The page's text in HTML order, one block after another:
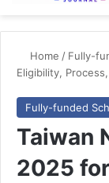
Home / Fully-
Eligibility,
Fully-funded
Taiwan
2025